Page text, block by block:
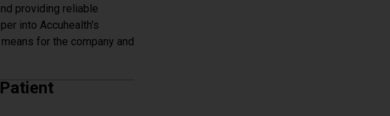
providing reliable
into Accuhealth's
for the company and
Company in North America